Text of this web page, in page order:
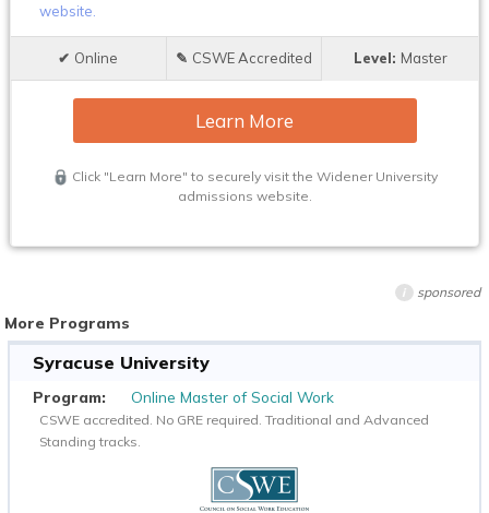
website.
Online CSWE Accredited Master
Learn More
Click "Learn More" to securely visit the Widener University
admissions website.
i sponsored
More Programs
Syracuse University
Online Master of Social Work
CSWE accredited. No GRE required. Traditional and Advanced
Standing tracks.